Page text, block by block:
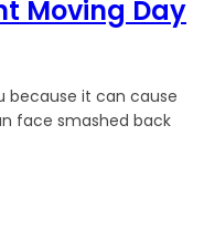
Moving Day
because it can cause
face smashed back